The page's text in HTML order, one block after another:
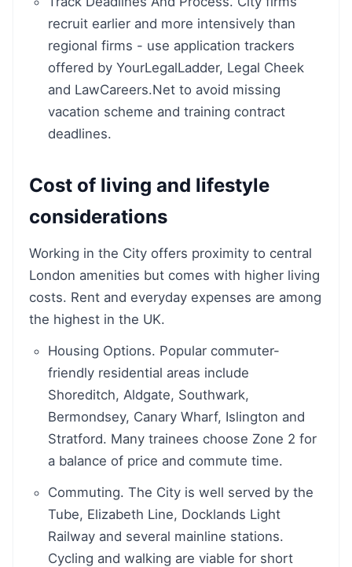
recruit earlier and more intensively than
regional firms - use application trackers
offered by YourLegalLadder, Legal Cheek
and LawCareers.Net to avoid missing
vacation scheme and training contract
deadlines.
Cost of living and lifestyle
considerations
Working in the City offers proximity to central
London amenities but comes with higher living
costs. Rent and everyday expenses are among
the highest in the UK.
Housing Options. Popular commuter-
friendly residential areas include
Shoreditch, Aldgate, Southwark,
Bermondsey, Canary Wharf, Islington and
Stratford. Many trainees choose Zone 2 for
a balance of price and commute time.
Commuting. The City is well served by the
Tube, Elizabeth Line, Docklands Light
Railway and several mainline stations.
Cycling and walking are viable for short